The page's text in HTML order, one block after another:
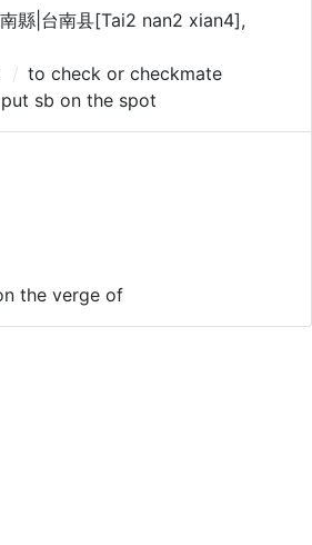
縣|台南县[Tai2 nan2 xian4],
to check or checkmate
sb on the spot
the verge of